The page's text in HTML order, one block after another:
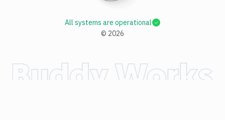
© 2026
All systems are operational